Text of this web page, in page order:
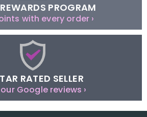
PROGRAM
with every order ›
RATED SELLER
Google reviews ›